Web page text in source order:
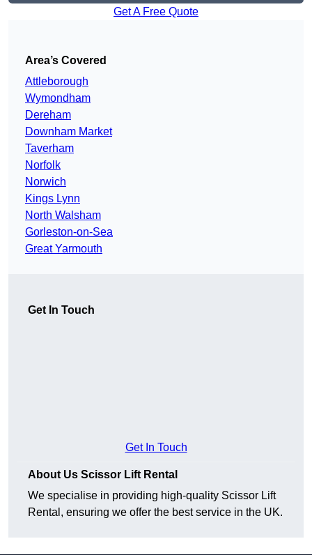
Get A Free Quote
Area’s Covered
Attleborough
Wymondham
Dereham
Downham Market
Taverham
Norfolk
Norwich
Kings Lynn
North Walsham
Gorleston-on-Sea
Great Yarmouth
Get In Touch
Get In Touch
About Us Scissor Lift Rental
We specialise in providing high-quality Scissor Lift
Rental, ensuring we offer the best service in the UK.